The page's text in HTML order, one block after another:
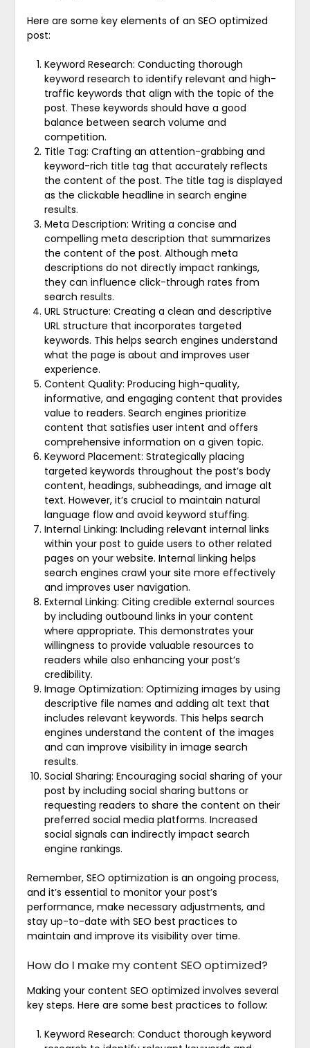
Here are some key elements of an SEO optimized
post:
Keyword Research: Conducting thorough
keyword research to identify relevant and high-
traffic keywords that align with the topic of the
post. These keywords should have a good
balance between search volume and
competition.
Title Tag: Crafting an attention-grabbing and
keyword-rich title tag that accurately reflects
the content of the post. The title tag is displayed
as the clickable headline in search engine
results.
Meta Description: Writing a concise and
compelling meta description that summarizes
the content of the post. Although meta
descriptions do not directly impact rankings,
they can influence click-through rates from
search results.
URL Structure: Creating a clean and descriptive
URL structure that incorporates targeted
keywords. This helps search engines understand
what the page is about and improves user
experience.
Content Quality: Producing high-quality,
informative, and engaging content that provides
value to readers. Search engines prioritize
content that satisfies user intent and offers
comprehensive information on a given topic.
Keyword Placement: Strategically placing
targeted keywords throughout the post’s body
content, headings, subheadings, and image alt
text. However, it’s crucial to maintain natural
language flow and avoid keyword stuffing.
Internal Linking: Including relevant internal links
within your post to guide users to other related
pages on your website. Internal linking helps
search engines crawl your site more effectively
and improves user navigation.
External Linking: Citing credible external sources
by including outbound links in your content
where appropriate. This demonstrates your
willingness to provide valuable resources to
readers while also enhancing your post’s
credibility.
Image Optimization: Optimizing images by using
descriptive file names and adding alt text that
includes relevant keywords. This helps search
engines understand the content of the images
and can improve visibility in image search
results.
Social Sharing: Encouraging social sharing of your
post by including social sharing buttons or
requesting readers to share the content on their
preferred social media platforms. Increased
social signals can indirectly impact search
engine rankings.
Remember, SEO optimization is an ongoing process,
and it’s essential to monitor your post’s
performance, make necessary adjustments, and
stay up-to-date with SEO best practices to
maintain and improve its visibility over time.
How do I make my content SEO optimized?
Making your content SEO optimized involves several
key steps. Here are some best practices to follow:
Keyword Research: Conduct thorough keyword